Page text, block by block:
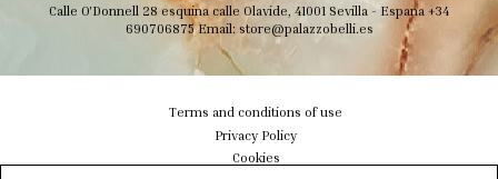
Calle O'Donnell 28 esquina calle Olavide, 41001 Sevilla - Espana +34
690706875Email: store@palazzobelli.es
Terms and conditions of use
Privacy Policy
Cookies